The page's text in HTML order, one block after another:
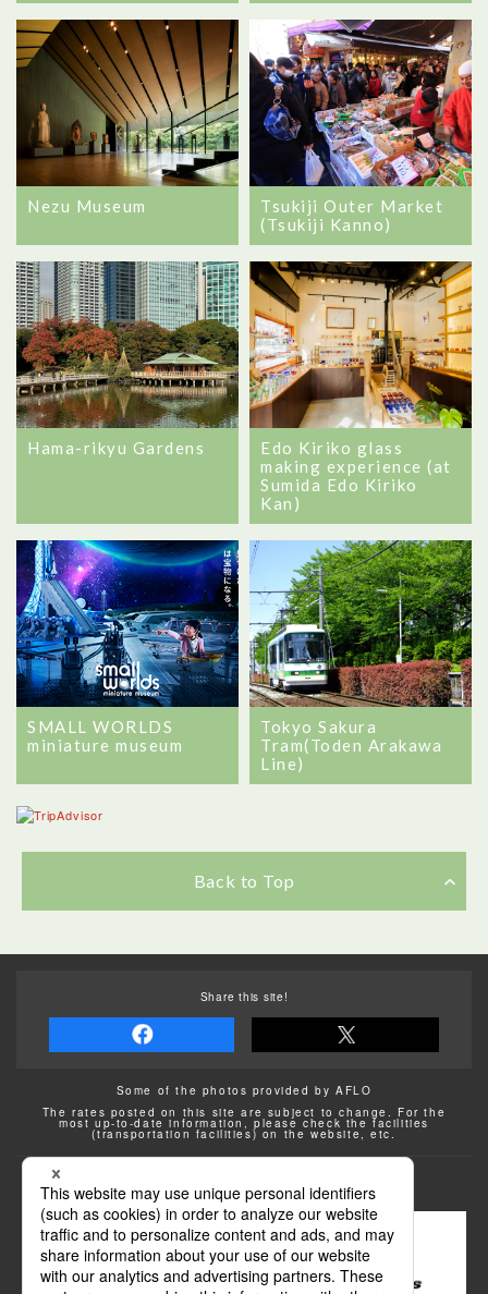
Nezu Museum
Tsukiji Outer Market
(Tsukiji Kanno)
Hama-rikyu Gardens
Edo Kiriko glass
making experience (at
Sumida Edo Kiriko
Kan)
SMALL WORLDS
miniature museum
Tokyo Sakura
Tram(Toden Arakawa
Line)
Back to Top
Share this site!
Some of the photos provided by AFLO
The rates posted on this site are subject to change. For the
most up-to-date information, please check the facilities
(transportation facilities) on the website, etc.
Transportation